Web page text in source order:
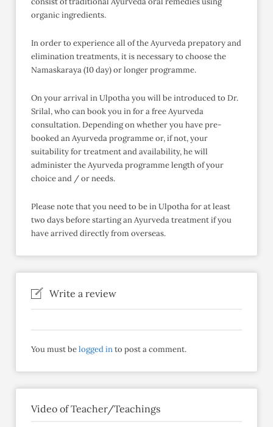
organic ingredients.
In order to experience all of the Ayurveda prepatory and
elimination treatments, it is necessary to choose the
Namaskaraya (10 day) or longer programme.
On your arrival in Ulpotha you will be introduced to Dr.
Srilal, who can book you in for a free Ayurveda
consultation. Depending on whether you have pre-
booked an Ayurveda programme or, if not, your
suitability for treatment and availability, he will
administer the Ayurveda programme length of your
choice and / or needs.
Please note that you need to be in Ulpotha for at least
two days before starting an Ayurveda treatment if you
have arrived directly from overseas.
Write a review
You must belogged into post a comment.
Video of Teacher/Teachings